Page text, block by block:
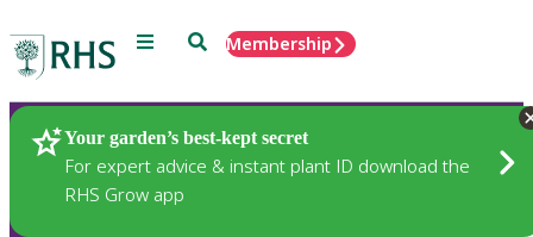
Menu SearchMembership
Your garden’s best-kept secret
For expert advice & instant plant ID download the
RHS Grow app
Plants